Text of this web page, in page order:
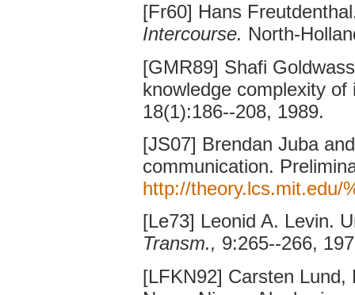
[Fr60] Hans
Intercourse. North-
[GMR89] Shafi
knowledge complexity
18(1):186--208, 1989.
[JS07] Brendan Juba
communication.
http://theory.lcs.mit.edu/
[Le73] Leonid A. Levin.
Transm., 9:265--266,
[LFKN92] Carsten